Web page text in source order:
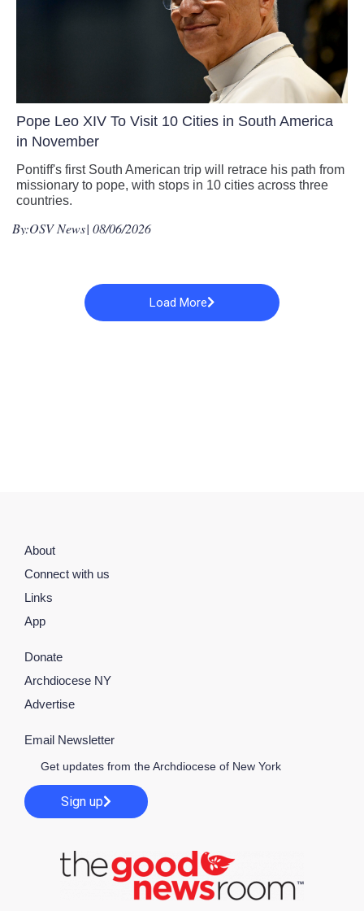
Pope Leo XIV To Visit 10 Cities in South America
in November
Pontiff's first South American trip will retrace his path from
missionary to pope, with stops in 10 cities across three
countries.
By:OSV News| 08/06/2026
Load More
About
Connect with us
Links
App
Donate
Archdiocese NY
Advertise
Email Newsletter
Get updates from the Archdiocese of New York
Sign up